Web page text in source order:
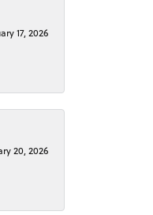
17, 2026
20, 2026